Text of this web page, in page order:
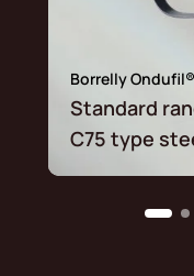
Borrelly
Standard
C75 type